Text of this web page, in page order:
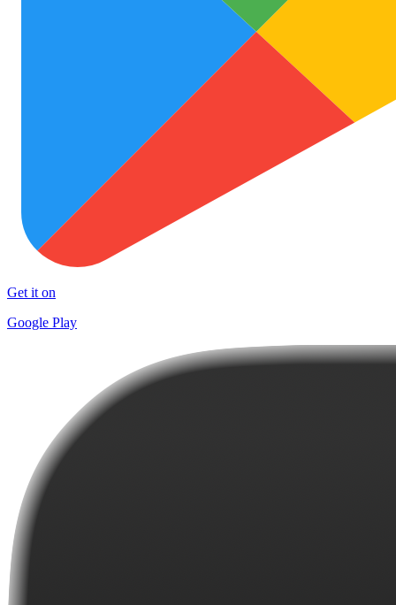
Get it on
Google Play